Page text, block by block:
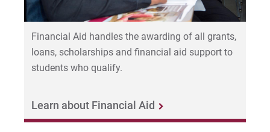
Financial Aid handles the awarding of all grants,
loans, scholarships and financial aid support to
students who qualify.
Learn about Financial Aid